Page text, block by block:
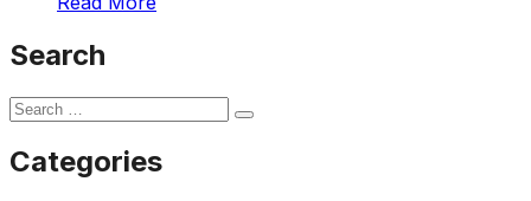
ground. Extremely
with the entire
recommend
Jeremiah and his
crew! Will use them
again when needed.
Search
Categories